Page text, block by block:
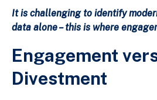
It is challenging to identify
data alone – this is where
Engagement
Divestment